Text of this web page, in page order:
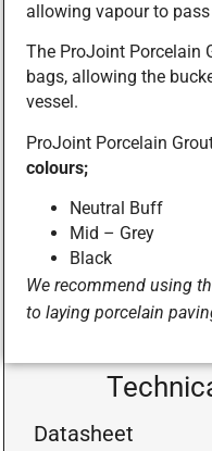
allowing vapour to
The ProJoint Porcelain
bags, allowing the
vessel.
ProJoint Porcelain
colours;
Neutral Buff
Mid – Grey
Black
We recommend using
to laying porcelain
Datasheet